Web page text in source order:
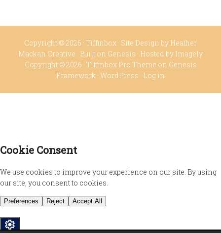
Copyright © 2026 · Tiffinbox · Site Design by Heather
Mackan Creative · Built on Genesis · Hosted by Imagely
Copyright © 2026 · Tiffinbox Pro Theme on Genesis
Framework · WordPress · Log in